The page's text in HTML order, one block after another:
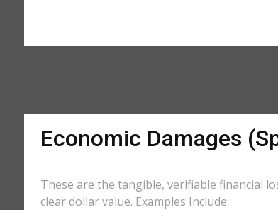
Economic Damages
These are the tangible, verifiable financial
clear dollar value. Examples Include: